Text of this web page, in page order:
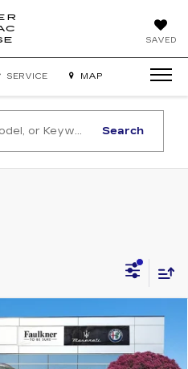
SAVED
TREVOSE
SERVICE MAP
Search
STELVIO
PRICE